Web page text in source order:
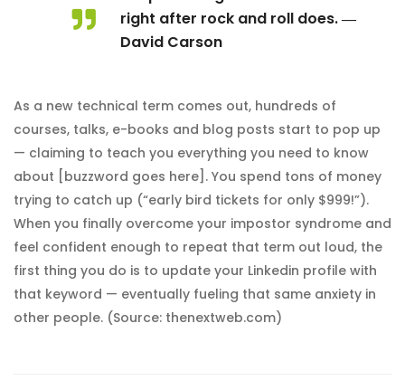
right after rock and roll does. ―
David Carson
As a new technical term comes out, hundreds of
courses, talks, e-books and blog posts start to pop up
— claiming to teach you everything you need to know
about [buzzword goes here]. You spend tons of money
trying to catch up (“early bird tickets for only $999!”).
When you finally overcome your impostor syndrome and
feel confident enough to repeat that term out loud, the
first thing you do is to update your Linkedin profile with
that keyword — eventually fueling that same anxiety in
other people. (Source: thenextweb.com)